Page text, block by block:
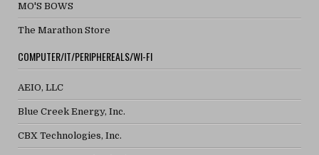
MO'S BOWS
The Marathon Store
COMPUTER/IT/PERIPHEREALS/WI-FI
AEIO, LLC
Blue Creek Energy, Inc.
CBX Technologies, Inc.